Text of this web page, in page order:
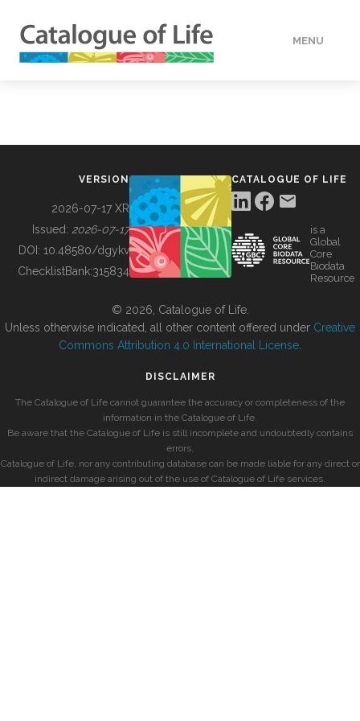
MENU
BUILDING COL
VERSION
2026-07-17 XR
Issued: 2026-07-17
DOI: 10.48580/dgykv
ChecklistBank:315834
CATALOGUE OF LIFE
is a
Global
Core
Biodata
Resource
© 2026, Catalogue of Life.
Unless otherwise indicated, all other content offered under Creative
Commons Attribution 4.0 International License
DISCLAIMER
The Catalogue of Life cannot guarantee the accuracy or completeness of the
information in the Catalogue of Life.
Be aware that the Catalogue of Life is still incomplete and undoubtedly contains
errors.
Catalogue of Life, nor any contributing database can be made liable for any direct or
indirect damage arising out of the use of Catalogue of Life services.